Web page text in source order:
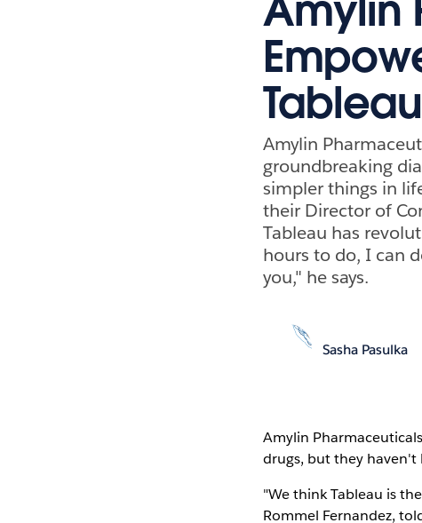
Tableau
Amylin
groundbreaking
simpler things in
their Director of
Tableau has
hours to do, I can
you," he says.
Sasha Pasulka
Amylin
drugs, but they
"We think Tableau is
Rommel Fernandez,